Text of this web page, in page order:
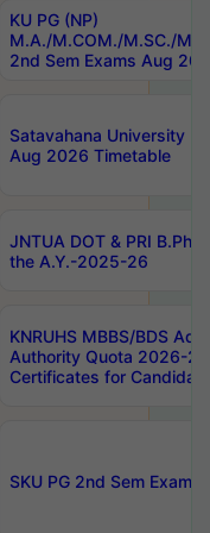
KU PG (NP)
M.A./M.COM./M.SC./
2nd Sem Exams Aug
Satavahana University
Aug 2026 Timetable
JNTUA DOT & PRI
the A.Y.-2025-26
KNRUHS MBBS/BDS
Authority Quota 2026-
Certificates for
SKU PG 2nd Sem